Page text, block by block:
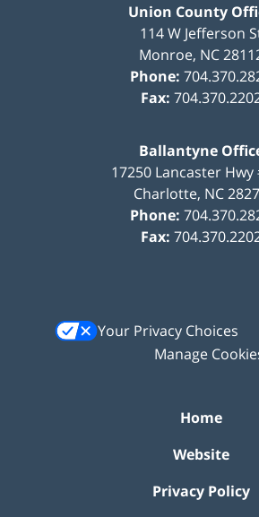
Union County
114 W Jefferson
Monroe, NC
Phone:
Fax:
Ballantyne
17250 Lancaster Hwy
Charlotte, NC
Phone:
Fax:
Your Privacy Choices
Manage
Home
Website
Privacy Policy